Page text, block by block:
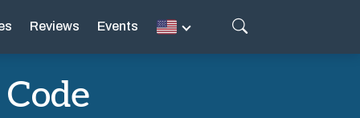
Reviews Events